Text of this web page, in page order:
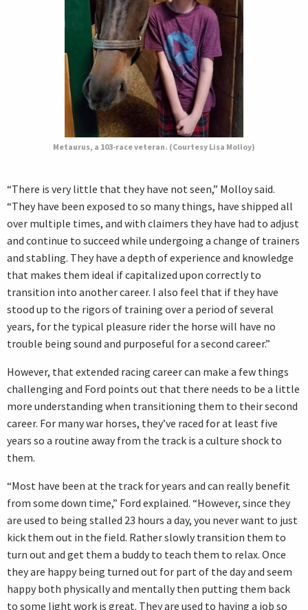
Metaurus, a 103-race veteran. (Courtesy Lisa Molloy)
“There is very little that they have not seen,” Molloy said.
“They have been exposed to so many things, have shipped all
over multiple times, and with claimers they have had to adjust
and continue to succeed while undergoing a change of trainers
and stabling. They have a depth of experience and knowledge
that makes them ideal if capitalized upon correctly to
transition into another career. I also feel that if they have
stood up to the rigors of training over a period of several
years, for the typical pleasure rider the horse will have no
trouble being sound and purposeful for a second career.”
However, that extended racing career can make a few things
challenging and Ford points out that there needs to be a little
more understanding when transitioning them to their second
career. For many war horses, they’ve raced for at least five
years so a routine away from the track is a culture shock to
them.
“Most have been at the track for years and can really benefit
from some down time,” Ford explained. “However, since they
are used to being stalled 23 hours a day, you never want to just
kick them out in the field. Rather slowly transition them to
turn out and get them a buddy to teach them to relax. Once
they are happy being turned out for part of the day and seem
happy both physically and mentally then putting them back
to some light work is great. They are used to having a job so